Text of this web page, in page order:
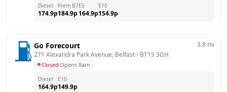
Diesel
174.9p
Prem B7
184.9p
E5
164.9p
E10
154.9p
Go Forecourt
271 Alexandra Park Avenue, Belfast - BT15 3GH
Closed·Opens 8am
3.8 mi
Diesel
164.9p
E10
149.9p